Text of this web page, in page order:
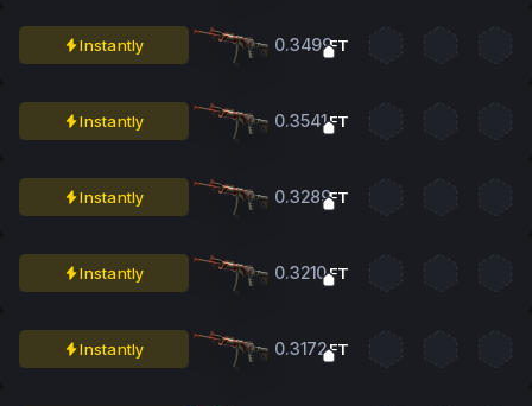
Instantly 0.3499FT
Instantly 0.3541FT
Instantly 0.3289FT
Instantly 0.3210FT
Instantly 0.3172FT